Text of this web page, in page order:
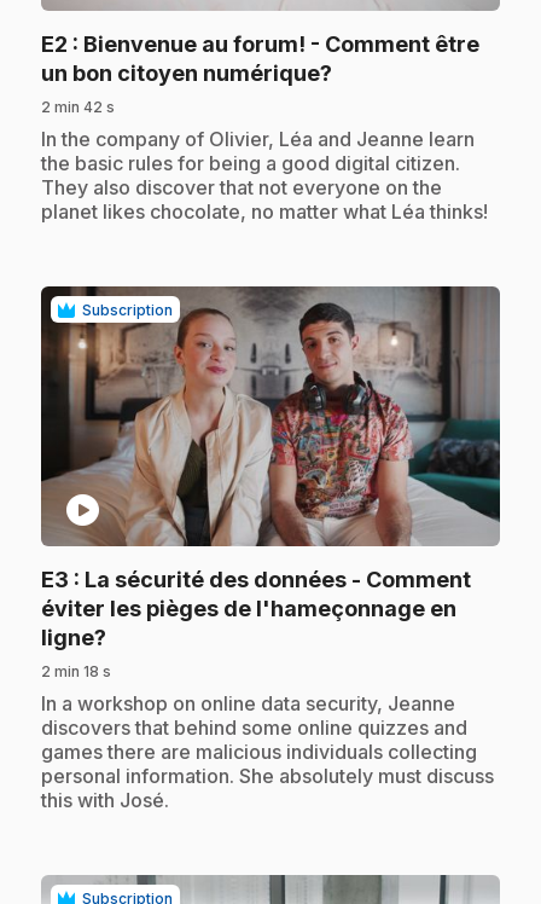
E2 : Bienvenue au forum! - Comment être
un bon citoyen numérique?
2 min 42 s
.In the company of Olivier, Léa and Jeanne learn
the basic rules for being a good digital citizen.
They also discover that not everyone on the
planet likes chocolate, no matter what Léa thinks!
Subscription
play_circle
E3 : La sécurité des données - Comment
éviter les pièges de l'hameçonnage en
ligne?
2 min 18 s
.In a workshop on online data security, Jeanne
discovers that behind some online quizzes and
games there are malicious individuals collecting
personal information. She absolutely must discuss
this with José.
Subscription